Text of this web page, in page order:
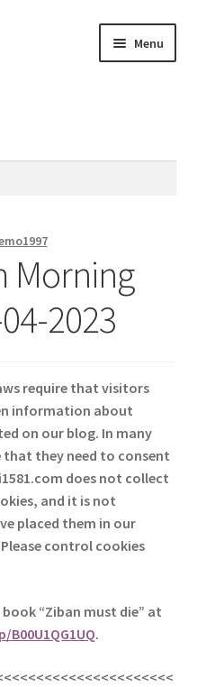
Menu
Morning
2023
require that visitors
information about
on our blog. In many
that they need to consent
does not collect
and it is not
placed them in our
control cookies
book “Ziban must die” at
.